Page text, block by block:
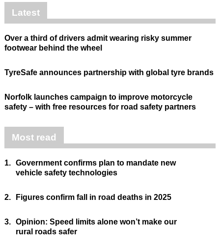
Latest
Over a third of drivers admit wearing risky summer
footwear behind the wheel
TyreSafe announces partnership with global tyre brands
Norfolk launches campaign to improve motorcycle
safety – with free resources for road safety partners
Most read
1. Government confirms plan to mandate new
vehicle safety technologies
2. Figures confirm fall in road deaths in 2025
3. Opinion: Speed limits alone won’t make our
rural roads safer